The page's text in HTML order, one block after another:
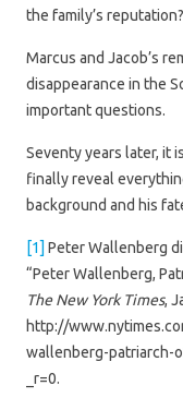
the family’s reputation?
Marcus and Jacob’s
disappearance in the
important questions.
Seventy years later, it
finally reveal
background and his
[1] Peter Wallenberg
“Peter Wallenberg,
The New York Times,
http://
wallenberg-patriarch-
_r=0.